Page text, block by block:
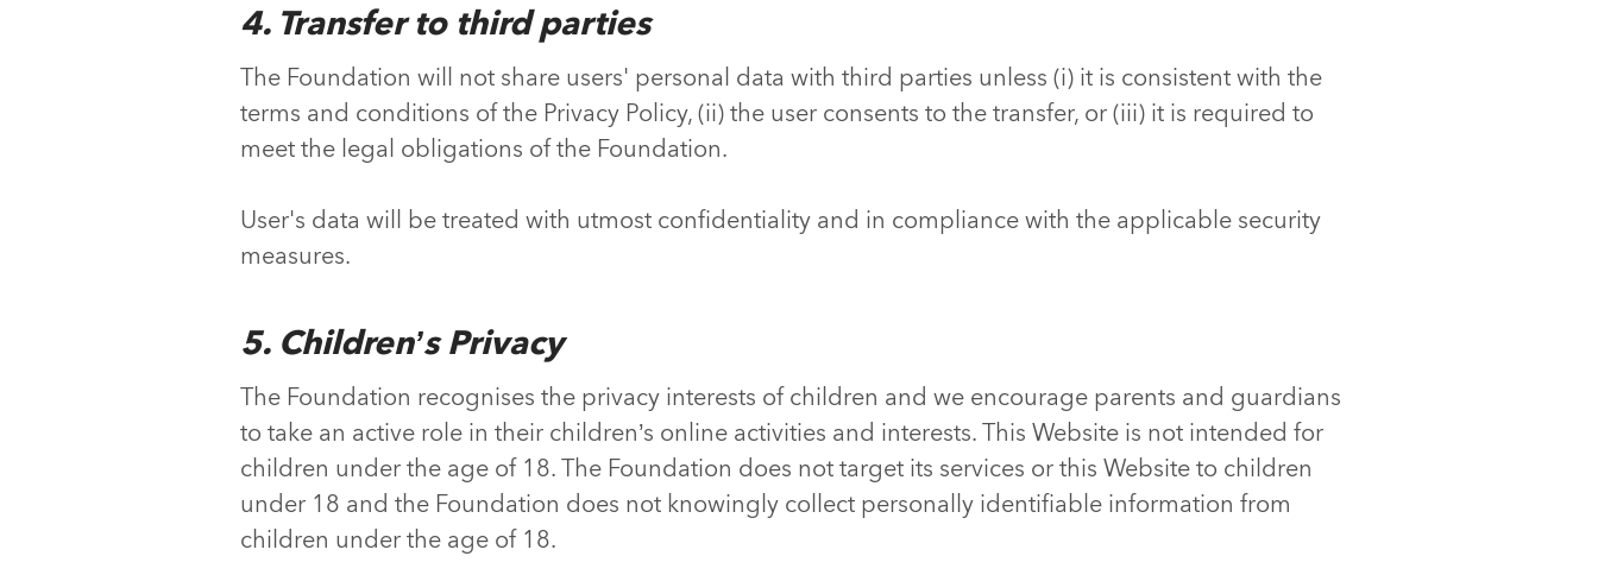
4. Transfer to third parties
The Foundation will not share users' personal data with third parties unless (i) it is consistent with the
terms and conditions of the Privacy Policy, (ii) the user consents to the transfer, or (iii) it is required to
meet the legal obligations of the Foundation.
User's data will be treated with utmost confidentiality and in compliance with the applicable security
measures.
5. Children’s Privacy
The Foundation recognises the privacy interests of children and we encourage parents and guardians
to take an active role in their children’s online activities and interests. This Website is not intended for
children under the age of 18. The Foundation does not target its services or this Website to children
under 18 and the Foundation does not knowingly collect personally identifiable information from
children under the age of 18.